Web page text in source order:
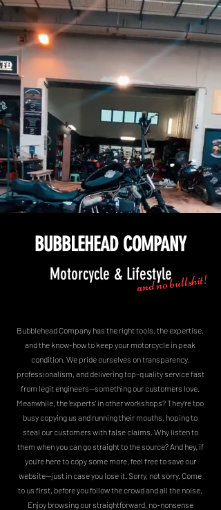
BUBBLEHEAD COMPANY
Motorcycle & Lifestyleand no bullshit!
Bubblehead Company has the right tools, the expertise,
and the know-how to keep your motorcycle in peak
condition. We pride ourselves on transparency,
professionalism, and delivering top-quality service fast
from legit engineers—something our customers love.
Meanwhile, the 'experts' in other workshops? They're too
busy copying us and running their mouths, hoping to
steal our customers with false claims. Why listen to
them when you can go straight to the source? And hey, if
you’re here to copy some more, feel free to save our
website—just in case you lose it. Sorry, not sorry. Come
to us first, before you follow the crowd and all the noise.
Enjoy browsing our straightforward, no-nonsense